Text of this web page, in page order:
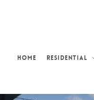
Home Residential